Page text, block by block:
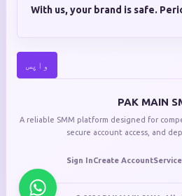
With us, your brand is safe.
واپس
PAK MAIN
A reliable SMM platform designed for
secure account access, and
Sign InCreate Account